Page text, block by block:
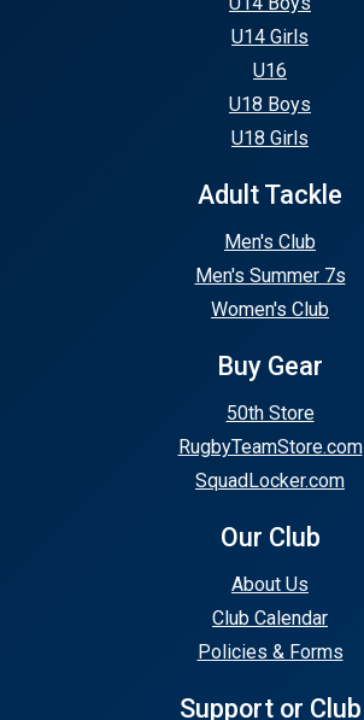
U14 Girls
U16
U18 Boys
U18 Girls
Adult Tackle
Men's Club
Men's Summer 7s
Women's Club
Buy Gear
50th Store
RugbyTeamStore.com
SquadLocker.com
Our Club
About Us
Club Calendar
Policies & Forms
Support or Club